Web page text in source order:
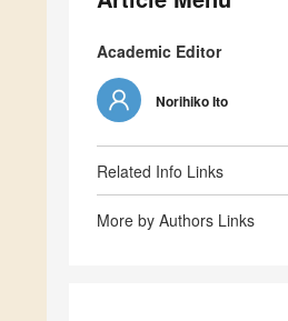
Academic Editor
Norihiko Ito
Related Info Links
More by Authors Links